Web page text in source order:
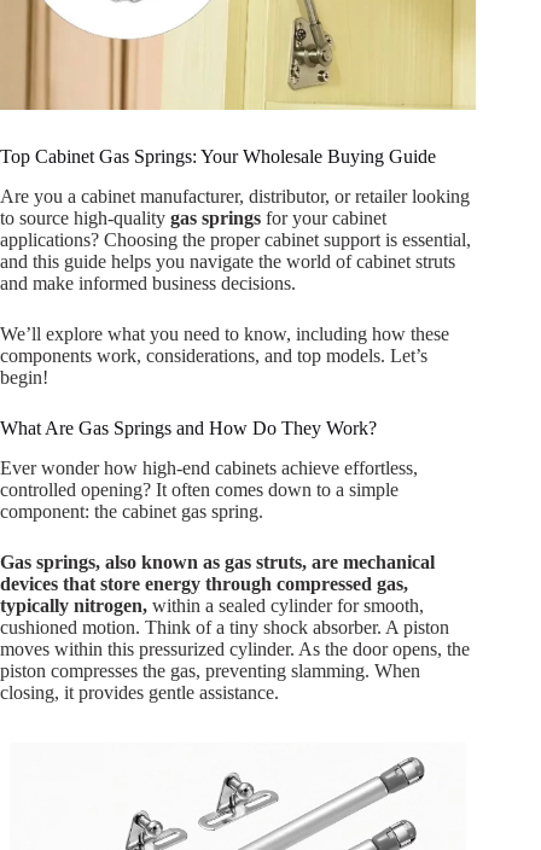
Top Cabinet Gas Springs: Your Wholesale Buying Guide
Are you a cabinet manufacturer, distributor, or retailer looking
to source high-quality gas springs for your cabinet
applications? Choosing the proper cabinet support is essential,
and this guide helps you navigate the world of cabinet struts
and make informed business decisions.
We’ll explore what you need to know, including how these
components work, considerations, and top models. Let’s
begin!
What Are Gas Springs and How Do They Work?
Ever wonder how high-end cabinets achieve effortless,
controlled opening? It often comes down to a simple
component: the cabinet gas spring.
Gas springs, also known as gas struts, are mechanical
devices that store energy through compressed gas,
typically nitrogen, within a sealed cylinder for smooth,
cushioned motion. Think of a tiny shock absorber. A piston
moves within this pressurized cylinder. As the door opens, the
piston compresses the gas, preventing slamming. When
closing, it provides gentle assistance.